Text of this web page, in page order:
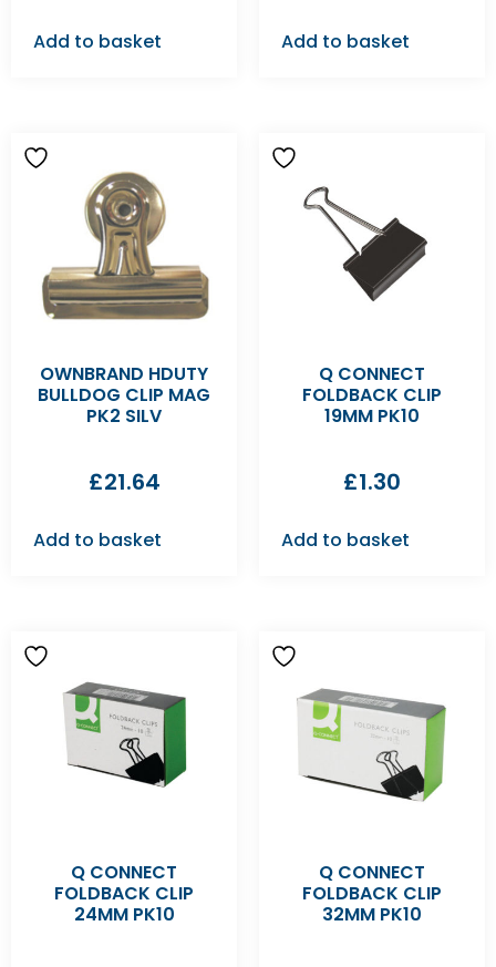
Add to basket Add to basket
OWNBRAND HDUTY
BULLDOG CLIP MAG
PK2 SILV
£21.64
Add to basket
Q CONNECT
FOLDBACK CLIP
19MM PK10
£1.30
Add to basket
Q CONNECT
FOLDBACK CLIP
24MM PK10
Q CONNECT
FOLDBACK CLIP
32MM PK10